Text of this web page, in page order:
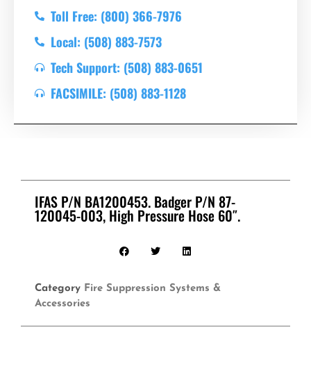
Toll Free: (800) 366-7976
Local: (508) 883-7573
Tech Support: (508) 883-0651
FACSIMILE: (508) 883-1128
IFAS P/N BA1200453. Badger P/N 87-
120045-003, High Pressure Hose 60″.
Category Fire Suppression Systems &
Accessories